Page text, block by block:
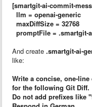
[smartgit-ai-commit-
llm = openai-generic
maxDiffSize = 32768
promptFile = .smartgit-
And create .smartgit-ai-
like:
Write a concise, one-
for the following Git Diff.
Do not add prefixes like